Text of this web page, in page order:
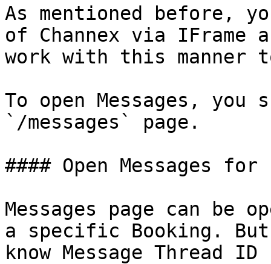
As mentioned before,
of Channex via IFrame
work with this manner
To open Messages,
`/messages` page.
#### Open Messages
Messages page can be
a specific Booking.
know Message Thread